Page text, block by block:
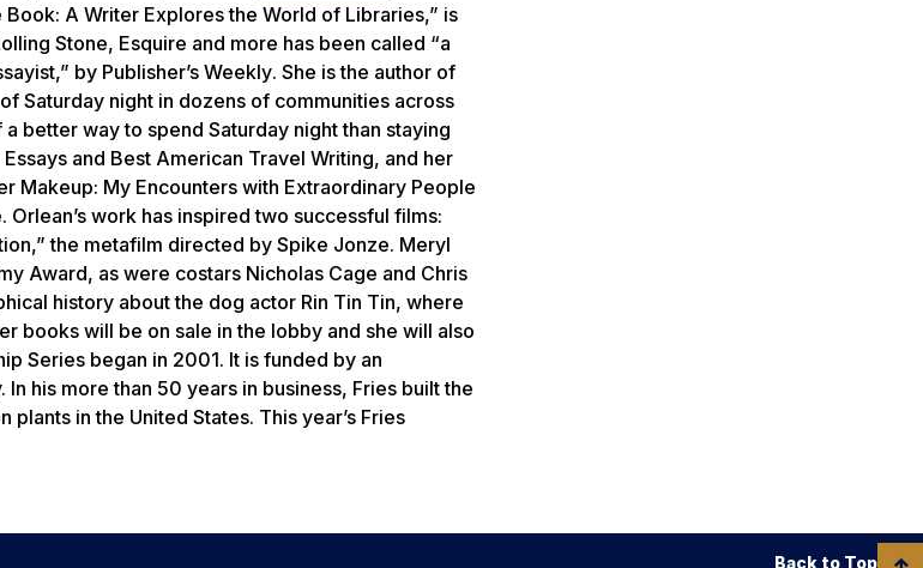
A Writer Explores the World of Libraries,” is
Stone, Esquire and more has been called “a
by Publisher’s Weekly. She is the author of
Saturday night in dozens of communities across
a better way to spend Saturday night than staying
and Best American Travel Writing, and her
Makeup: My Encounters with Extraordinary People
. Orlean’s work has inspired two successful films:
the metafilm directed by Spike Jonze. Meryl
Award, as were costars Nicholas Cage and Chris
history about the dog actor Rin Tin Tin, where
books will be on sale in the lobby and she will also
Series began in 2001. It is funded by an
his more than 50 years in business, Fries built the
in the United States. This year’s Fries
Back to Top